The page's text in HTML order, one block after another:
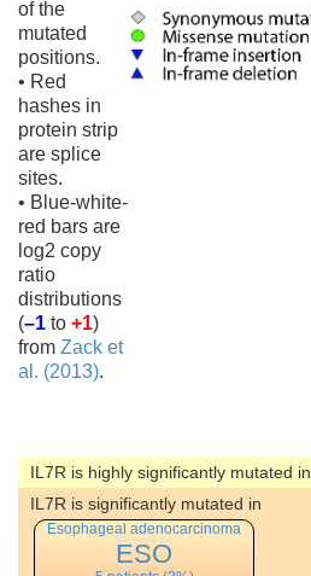
of the
mutated
positions.
• Red
hashes in
protein strip
are splice
sites.
• Blue-white-
red bars are
log2 copy
ratio
distributions
(–1 to +1)
from Zack et
al. (2013).
IL7R is highly significantly mutated in
IL7R is significantly mutated in
Esophageal adenocarcinoma
ESO